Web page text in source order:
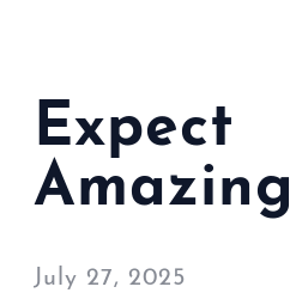
Expect
Amazing
July 27, 2025